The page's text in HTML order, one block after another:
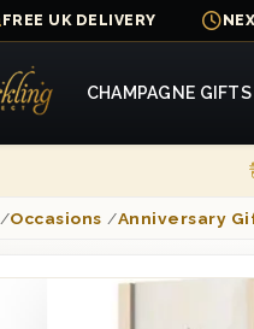
FREE UK DELIVERY
CHAMPAGNE GIFTS
/Occasions /Anniversary